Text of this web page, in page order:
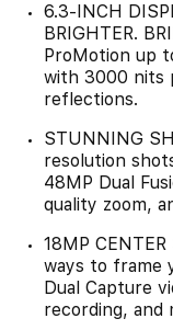
6.3-INCH
BRIGHTER.
ProMotion up
with 3000 nits
reflections.
STUNNING
resolution
48MP Dual
quality zoom,
18MP
ways to frame
Dual Capture
recording, and